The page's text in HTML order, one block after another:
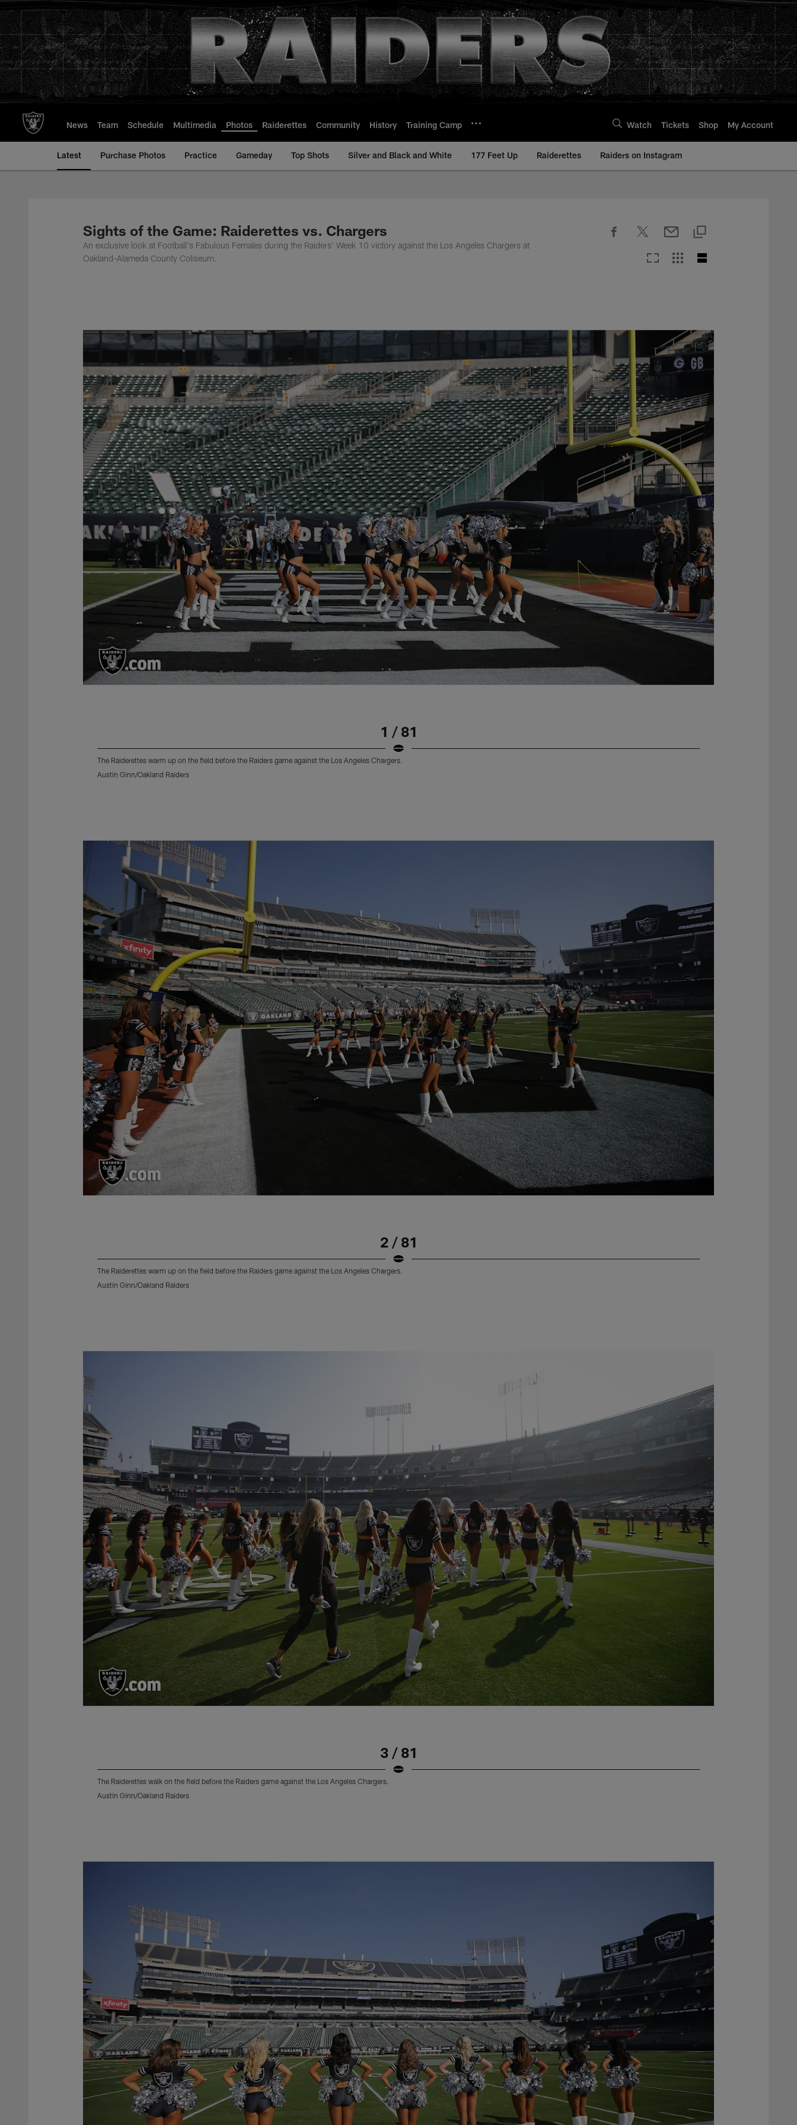
to
main
content
News Team Schedule Multimedia Photos Raiderettes Community History Training Camp Watch Tickets Shop My Account
Latest Purchase Photos Practice Gameday Top Shots Silver and Black and White 177 Feet Up Raiderettes Raiders on Instagram
Sights of the Game: Raiderettes vs. Chargers
An exclusive look at Football's Fabulous Females during the Raiders' Week 10 victory against the Los Angeles Chargers at
Oakland-Alameda County Coliseum.
1 / 81
The Raiderettes warm up on the field before the Raiders game against the Los Angeles Chargers.
Austin Ginn/Oakland Raiders
2 / 81
The Raiderettes warm up on the field before the Raiders game against the Los Angeles Chargers.
Austin Ginn/Oakland Raiders
3 / 81
The Raiderettes walk on the field before the Raiders game against the Los Angeles Chargers.
Austin Ginn/Oakland Raiders